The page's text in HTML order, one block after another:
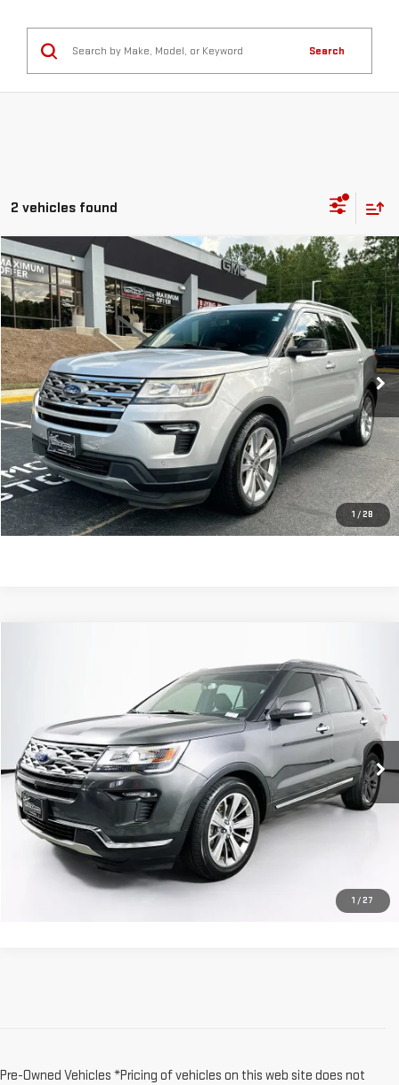
Search
2 vehicles found
1 / 28
USED2018FORD EXPLORERXLT
Price Drop
VIN:1FM5K7D82JGC12265Stock:620786DModel:
67,377 mi Ext. Int.
$19,244
SALE PRICE
Less
Retail Price:
$18,655
Dealer Fee:
$589
Sale Price:
$19,244
CLICK TO CALL
Compare Vehicle
1 / 27
1FM5K7F80JGB67548Stock:118355AModel:K7F
82,026 mi Int.
$19,579
SALE PRICE
Less
Dealer Fee:
$589
Sale Price:
CLICK TO CALL
Pre-Owned Vehicles *Pricing of vehicles on this web site does not